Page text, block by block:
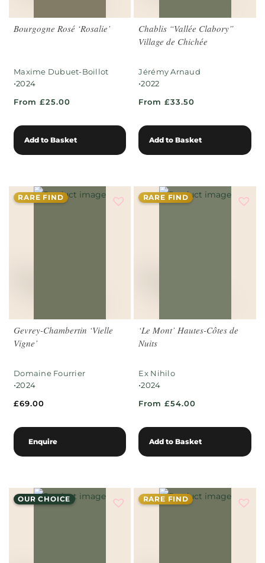
Bourgogne Rosé ‘Rosalie’
Maxime Dubuet-Boillot
•2024
From £25.00
Add to Basket
Chablis “Vallée Clabory”
Village de Chichée
Jérémy Arnaud
•2022
From £33.50
Add to Basket
RARE FIND
Gevrey-Chambertin ‘Vielle
Vigne’
Domaine Fourrier
•2024
£69.00
Enquire
RARE FIND
‘Le Mont’ Hautes-Côtes de
Nuits
Ex Nihilo
•2024
From £54.00
Add to Basket
OUR CHOICE RARE FIND